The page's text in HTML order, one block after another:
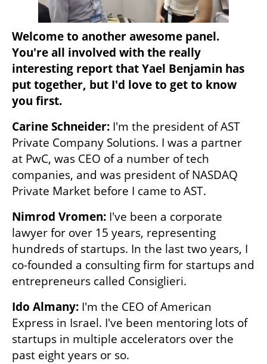
Welcome to another awesome panel.
You're all involved with the really
interesting report that Yael Benjamin has
put together, but I'd love to get to know
you first.
Carine Schneider: I'm the president of AST
Private Company Solutions. I was a partner
at PwC, was CEO of a number of tech
companies, and was president of NASDAQ
Private Market before I came to AST.
Nimrod Vromen: I've been a corporate
lawyer for over 15 years, representing
hundreds of startups. In the last two years, I
co-founded a consulting firm for startups and
entrepreneurs called Consiglieri.
Ido Almany: I'm the CEO of American
Express in Israel. I've been mentoring lots of
startups in multiple accelerators over the
past eight years or so.